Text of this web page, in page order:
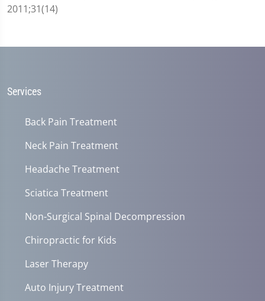
2011;31(14)
Services
Back Pain Treatment
Neck Pain Treatment
Headache Treatment
Sciatica Treatment
Non-Surgical Spinal Decompression
Chiropractic for Kids
Laser Therapy
Auto Injury Treatment